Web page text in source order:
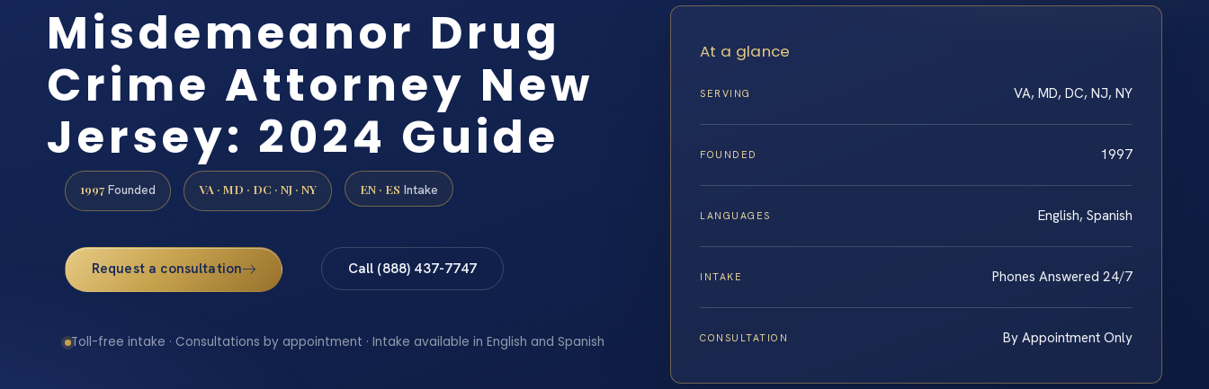
Misdemeanor Drug
Crime Attorney New
Jersey: 2024 Guide
1997 Founded VA · MD · DC · NJ · NY EN · ES Intake
Request a consultation Call (888) 437-7747
Toll-free intake · Consultations by appointment · Intake available in English and Spanish
At a glance
SERVING VA, MD, DC, NJ, NY
FOUNDED 1997
LANGUAGES English, Spanish
INTAKE Phones Answered 24/7
CONSULTATION By Appointment Only